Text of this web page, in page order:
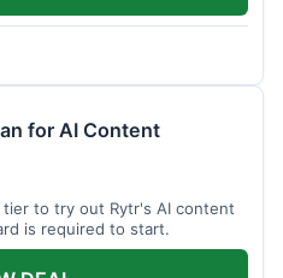
for AI Content
to try out Rytr's AI content
is required to start.